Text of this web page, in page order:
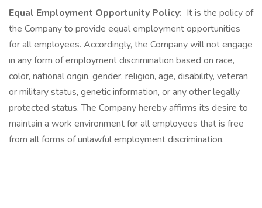
Equal Employment Opportunity Policy: It is the policy of
the Company to provide equal employment opportunities
for all employees. Accordingly, the Company will not engage
in any form of employment discrimination based on race,
color, national origin, gender, religion, age, disability, veteran
or military status, genetic information, or any other legally
protected status. The Company hereby affirms its desire to
maintain a work environment for all employees that is free
from all forms of unlawful employment discrimination.